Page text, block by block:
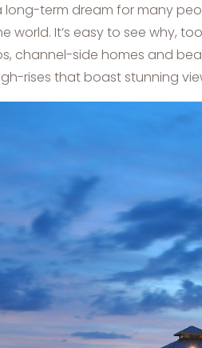
long-term dream for many
world. It’s easy to see why,
channel-side homes and
rises that boast stunning